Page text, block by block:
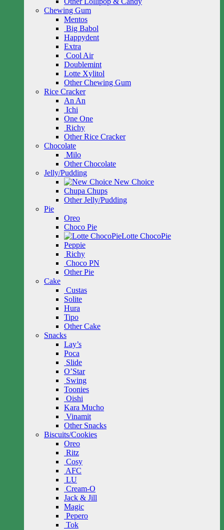
Chewing Gum
Mentos
Big Babol
Happydent
Extra
Cool Air
Doublemint
Lotte Xylitol
Other Chewing Gum
Rice Cracker
An An
Ichi
One One
Richy
Other Rice Cracker
Chocolate
Milo
Other Chocolate
Jelly/Pudding
New Choice
Chupa Chups
Other Jelly/Pudding
Pie
Oreo
Choco Pie
Lotte ChocoPie
Peppie
Richy
Choco PN
Other Pie
Cake
Custas
Solite
Hura
Tipo
Other Cake
Snacks
Lay’s
Poca
Slide
O’Star
Swing
Toonies
Oishi
Kara Mucho
Vinamit
Other Snacks
Biscuits/Cookies
Oreo
Ritz
Cosy
AFC
LU
Cream-O
Jack & Jill
Magic
Pepero
Tok